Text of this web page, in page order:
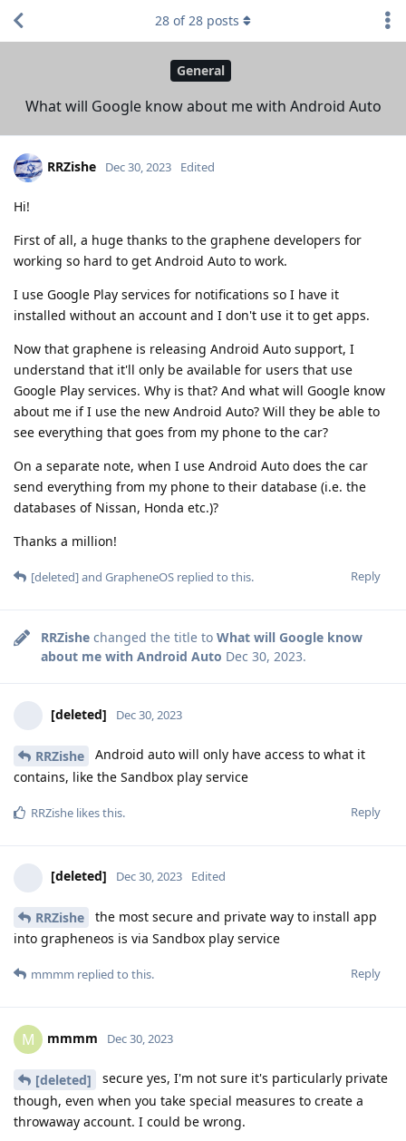
General
What will Google know about me with Android Auto
28 of28 posts
RRZishe Dec 30, 2023 Edited
Hi!
First of all, a huge thanks to the graphene developers for
working so hard to get Android Auto to work.
I use Google Play services for notifications so I have it
installed without an account and I don't use it to get apps.
Now that graphene is releasing Android Auto support, I
understand that it'll only be available for users that use
Google Play services. Why is that? And what will Google know
about me if I use the new Android Auto? Will they be able to
see everything that goes from my phone to the car?
On a separate note, when I use Android Auto does the car
send everything from my phone to their database (i.e. the
databases of Nissan, Honda etc.)?
Thanks a million!
Reply
[deleted]and GrapheneOS replied to this.
RRZishe changed the title to What will Google know
about me with Android Auto Dec 30, 2023.
[deleted] Dec 30, 2023
RRZishe
Android auto will only have access to what it
contains, like the Sandbox play service
Reply
RRZishe likes this.
[deleted] Dec 30, 2023 Edited
RRZishe
the most secure and private way to install app
into grapheneos is via Sandbox play service
Reply
mmmm replied to this.
M mmmm Dec 30, 2023
[deleted]
secure yes, I'm not sure it's particularly private
though, even when you take special measures to create a
throwaway account. I could be wrong.